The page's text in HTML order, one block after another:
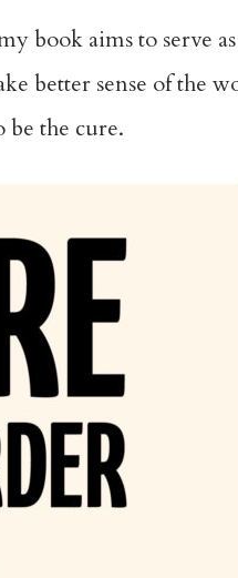
book aims to serve
better sense of the
be the cure.